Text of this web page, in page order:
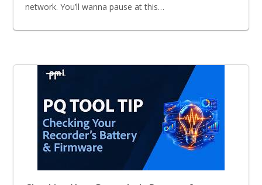
network. You’ll wanna pause at this…